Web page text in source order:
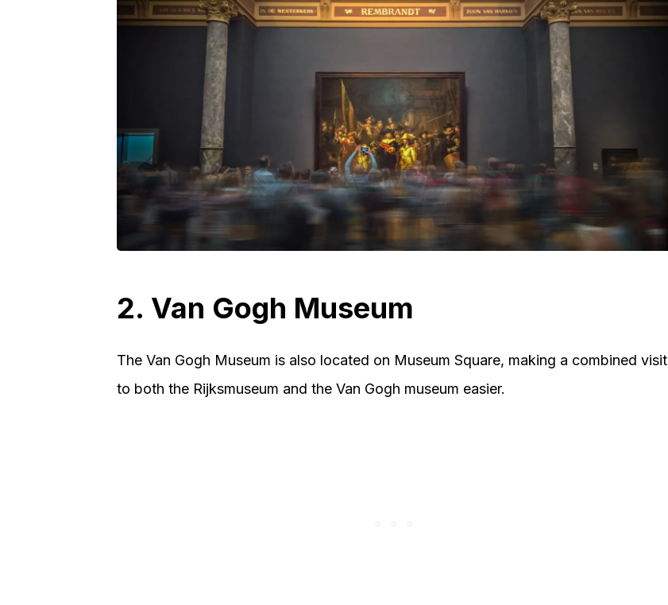
2. Van Gogh Museum
The Van Gogh Museum is also located on Museum Square, making a combined visit
to both the Rijksmuseum and the Van Gogh museum easier.